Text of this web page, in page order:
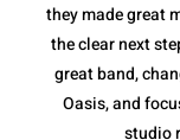
they made great
the clear next
great band,
Oasis, and
studio